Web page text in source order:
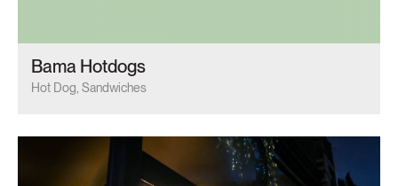
Bama Hotdogs
Hot Dog, Sandwiches